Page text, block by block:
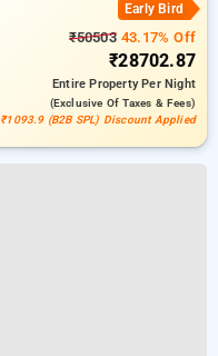
Early Bird
₹5050343.17% Off
₹28702.87
Entire PropertyPer Night
(exclusive Of Taxes & Fees)
₹1093.9 (B2B SPL) Discount Applied